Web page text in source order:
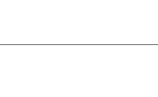
of the cannon brings to the
the plot line the author appears
central female participation in the